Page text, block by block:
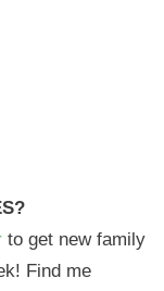
to get new family
Find me